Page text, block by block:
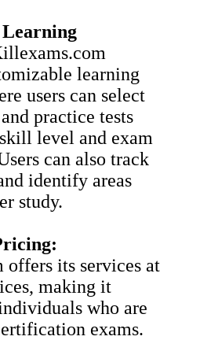
Learning
learning
users can select
practice tests
level and exam
can also track
identify areas
study.
its services at
making it
who are
exams.